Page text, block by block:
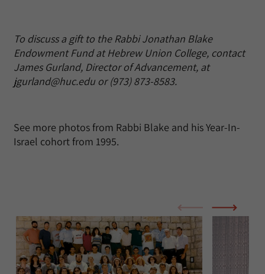
To discuss a gift to the Rabbi Jonathan Blake
Endowment Fund at Hebrew Union College, contact
James Gurland, Director of Advancement, at
jgurland@huc.edu or (973) 873-8583.
See more photos from Rabbi Blake and his Year-In-
Israel cohort from 1995.